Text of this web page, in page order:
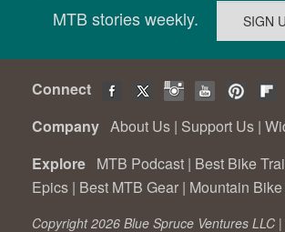
MTB stories weekly.
Connect
Company About Us | Support Us |
Explore MTB Podcast | Best Bike
Epics | Best MTB Gear | Mountain
Copyright 2026 Blue Spruce Ventures LLC |